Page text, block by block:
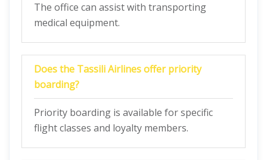
The office can assist with transporting
medical equipment.
Does the Tassili Airlines offer priority
boarding?
Priority boarding is available for specific
flight classes and loyalty members.